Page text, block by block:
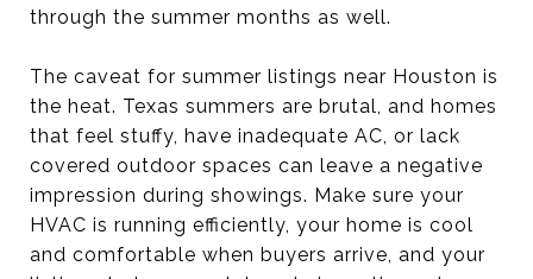
through the summer months as well.
The caveat for summer listings near Houston is
the heat. Texas summers are brutal, and homes
that feel stuffy, have inadequate AC, or lack
covered outdoor spaces can leave a negative
impression during showings. Make sure your
HVAC is running efficiently, your home is cool
and comfortable when buyers arrive, and your